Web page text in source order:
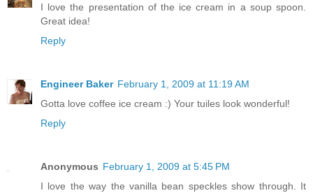
I love the presentation of the ice cream in a soup spoon.
Great idea!
Reply
Engineer Baker February 1, 2009 at 11:19 AM
Gotta love coffee ice cream :) Your tuiles look wonderful!
Reply
Anonymous February 1, 2009 at 5:45 PM
I love the way the vanilla bean speckles show through. It